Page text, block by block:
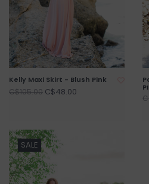
Kelly Maxi Skirt - Blush Pink
C$105.00 C$48.00
SALE